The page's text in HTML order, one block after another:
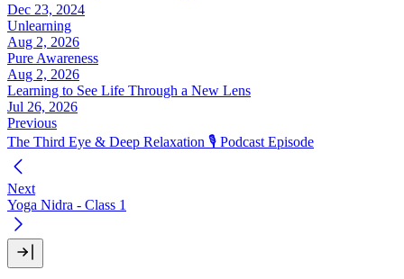
Dec 23, 2024
Unlearning
Aug 2, 2026
Pure Awareness
Aug 2, 2026
Learning to See Life Through a New Lens
Jul 26, 2026
Previous
The Third Eye & Deep Relaxation 🎙️ Podcast Episode
Next
Yoga Nidra - Class 1